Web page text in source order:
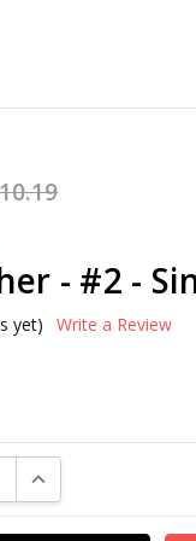
- #2 -
yet) Write a Review
QUANTITY:
INCREASE QUANTITY: